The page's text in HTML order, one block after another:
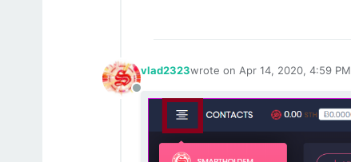
Offline
vlad2323wrote on Apr 14, 2020, 4:59 PM
last edited by